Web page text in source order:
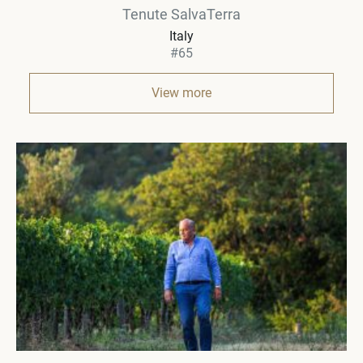
Tenute SalvaTerra
Italy
#65
View more